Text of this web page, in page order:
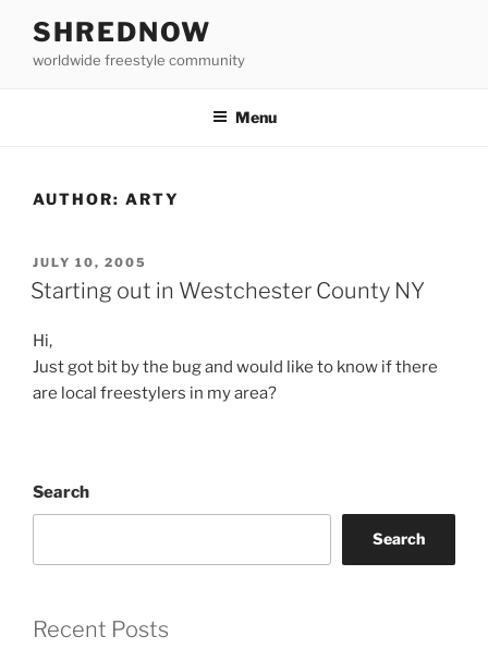
content
SHREDNOW
worldwide freestyle community
Menu
AUTHOR: ARTY
POSTED
ON
JULY 10, 2005
Starting out in Westchester County NY
Hi,
Just got bit by the bug and would like to know if there
are local freestylers in my area?
Search
Search
Recent Posts